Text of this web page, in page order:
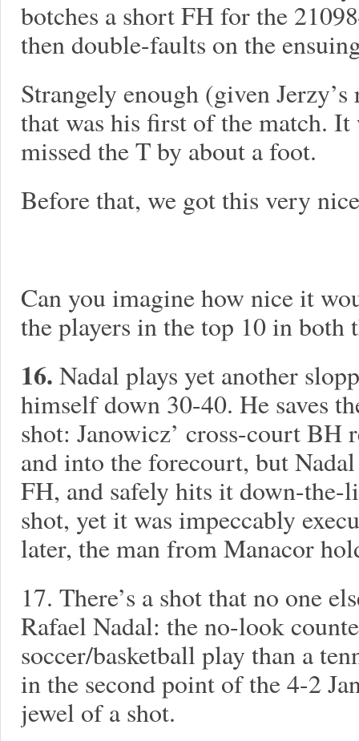
botches a short FH for the
then double-faults on the
Strangely enough (given
that was his first of the match. It
missed the T by about a foot.
Before that, we got this very
Can you imagine how nice it
the players in the top 10 in both
16. Nadal plays yet another
himself down 30-40. He saves
shot: Janowicz’ cross-court
and into the forecourt, but
FH, and safely hits it down-the-
shot, yet it was impeccably
later, the man from Manacor
17. There’s a shot that no one
Rafael Nadal: the no-look
soccer/basketball play than a
in the second point of the 4-2
jewel of a shot.